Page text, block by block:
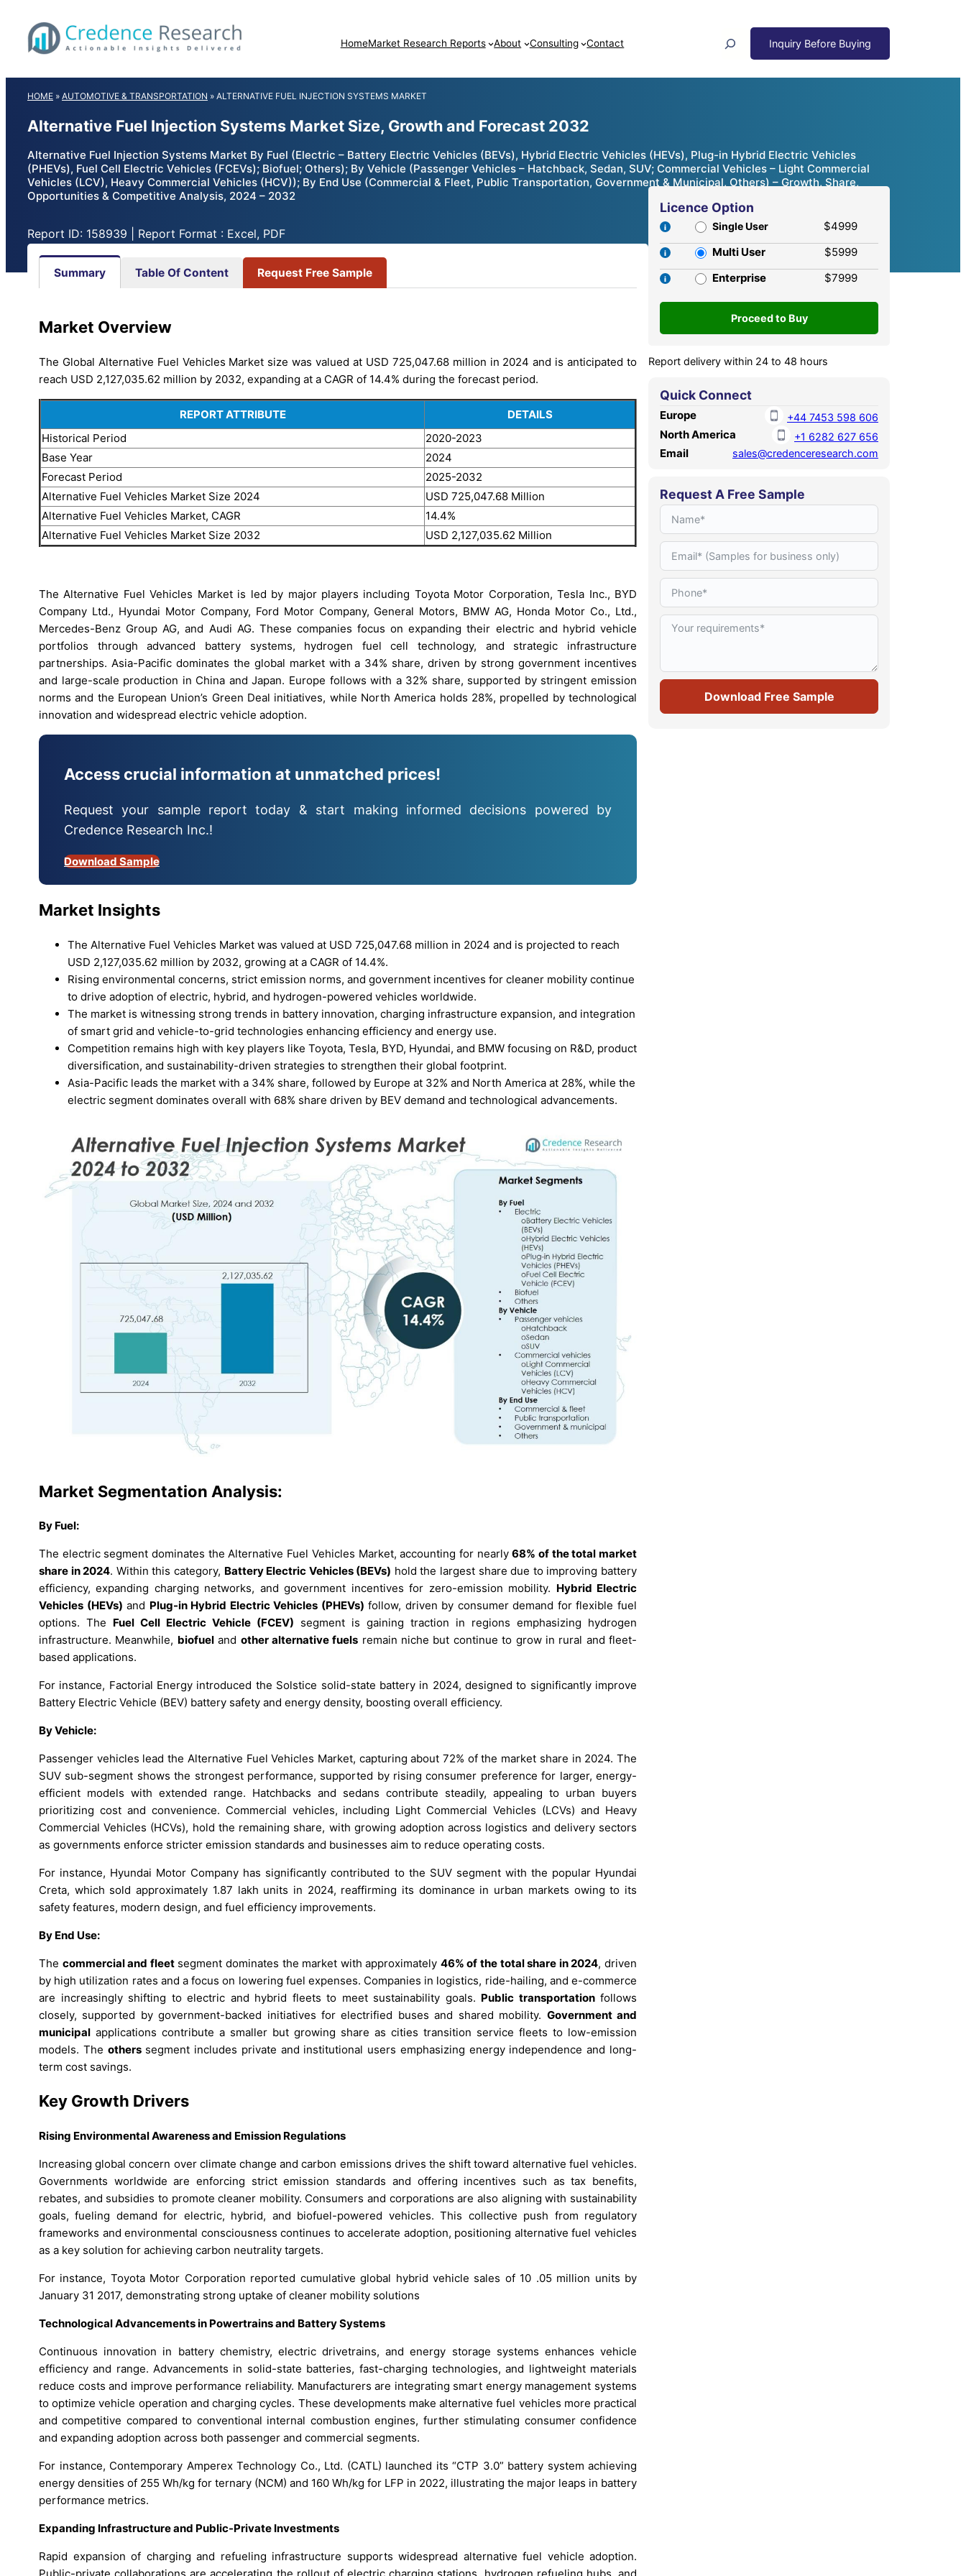
content
HomeMarket Research Reports About Consulting Contact
HOME » AUTOMOTIVE & TRANSPORTATION » ALTERNATIVE FUEL INJECTION SYSTEMS MARKET
Alternative Fuel Injection Systems Market Size, Growth and Forecast 2032
Alternative Fuel Injection Systems Market By Fuel (Electric – Battery Electric Vehicles (BEVs), Hybrid Electric Vehicles (HEVs), Plug-in Hybrid Electric Vehicles
(PHEVs), Fuel Cell Electric Vehicles (FCEVs); Biofuel; Others); By Vehicle (Passenger Vehicles – Hatchback, Sedan, SUV; Commercial Vehicles – Light Commercial
Vehicles (LCV), Heavy Commercial Vehicles (HCV)); By End Use (Commercial & Fleet, Public Transportation, Government & Municipal, Others) – Growth, Share,
Opportunities & Competitive Analysis, 2024 – 2032
Report ID: 158939 | Report Format : Excel, PDF
Summary Table Of Content Request Free Sample
Market Overview
The Global Alternative Fuel Vehicles Market size was valued at USD 725,047.68 million in 2024 and is anticipated to
reach USD 2,127,035.62 million by 2032, expanding at a CAGR of 14.4% during the forecast period.
REPORT ATTRIBUTE
DETAILS
Historical Period
2020-2023
Base Year
2024
Forecast Period
2025-2032
Alternative Fuel Vehicles Market Size 2024
USD 725,047.68 Million
Alternative Fuel Vehicles Market, CAGR
14.4%
Alternative Fuel Vehicles Market Size 2032
USD 2,127,035.62 Million
The Alternative Fuel Vehicles Market is led by major players including Toyota Motor Corporation, Tesla Inc., BYD
Company Ltd., Hyundai Motor Company, Ford Motor Company, General Motors, BMW AG, Honda Motor Co., Ltd.,
Mercedes-Benz Group AG, and Audi AG. These companies focus on expanding their electric and hybrid vehicle
portfolios through advanced battery systems, hydrogen fuel cell technology, and strategic infrastructure
partnerships. Asia-Pacific dominates the global market with a 34% share, driven by strong government incentives
and large-scale production in China and Japan. Europe follows with a 32% share, supported by stringent emission
norms and the European Union’s Green Deal initiatives, while North America holds 28%, propelled by technological
innovation and widespread electric vehicle adoption.
Access crucial information at unmatched prices!
Request your sample report today & start making informed decisions powered by
Credence Research Inc.!
Download Sample
Market Insights
The Alternative Fuel Vehicles Market was valued at USD 725,047.68 million in 2024 and is projected to reach
USD 2,127,035.62 million by 2032, growing at a CAGR of 14.4%.
Rising environmental concerns, strict emission norms, and government incentives for cleaner mobility continue
to drive adoption of electric, hybrid, and hydrogen-powered vehicles worldwide.
The market is witnessing strong trends in battery innovation, charging infrastructure expansion, and integration
of smart grid and vehicle-to-grid technologies enhancing efficiency and energy use.
Competition remains high with key players like Toyota, Tesla, BYD, Hyundai, and BMW focusing on R&D, product
diversification, and sustainability-driven strategies to strengthen their global footprint.
Asia-Pacific leads the market with a 34% share, followed by Europe at 32% and North America at 28%, while the
electric segment dominates overall with 68% share driven by BEV demand and technological advancements.
Market Segmentation Analysis:
By Fuel:
The electric segment dominates the Alternative Fuel Vehicles Market, accounting for nearly68% of the total market
share in 2024. Within this category, Battery Electric Vehicles (BEVs) hold the largest share due to improving battery
efficiency, expanding charging networks, and government incentives for zero-emission mobility. Hybrid Electric
Vehicles (HEVs) and Plug-in Hybrid Electric Vehicles (PHEVs) follow, driven by consumer demand for flexible fuel
options. The Fuel Cell Electric Vehicle (FCEV) segment is gaining traction in regions emphasizing hydrogen
infrastructure. Meanwhile, biofueland other alternative fuels remain niche but continue to grow in rural and fleet-
based applications.
For instance, Factorial Energy introduced the Solstice solid-state battery in 2024, designed to significantly improve
Battery Electric Vehicle (BEV) battery safety and energy density, boosting overall efficiency.
By Vehicle:
Passenger vehicles lead the Alternative Fuel Vehicles Market, capturing about 72% of the market share in 2024. The
SUV sub-segment shows the strongest performance, supported by rising consumer preference for larger, energy-
efficient models with extended range. Hatchbacks and sedans contribute steadily, appealing to urban buyers
prioritizing cost and convenience. Commercial vehicles, including Light Commercial Vehicles (LCVs) and Heavy
Commercial Vehicles (HCVs), hold the remaining share, with growing adoption across logistics and delivery sectors
as governments enforce stricter emission standards and businesses aim to reduce operating costs.
For instance, Hyundai Motor Company has significantly contributed to the SUV segment with the popular Hyundai
Creta, which sold approximately 1.87 lakh units in 2024, reaffirming its dominance in urban markets owing to its
safety features, modern design, and fuel efficiency improvements.
By End Use:
The commercial and fleetsegment dominates the market with approximately 46% of the total share in 2024, driven
by high utilization rates and a focus on lowering fuel expenses. Companies in logistics, ride-hailing, and e-commerce
are increasingly shifting to electric and hybrid fleets to meet sustainability goals. Public transportationfollows
closely, supported by government-backed initiatives for electrified buses and shared mobility. Government and
municipal applications contribute a smaller but growing share as cities transition service fleets to low-emission
models. The otherssegment includes private and institutional users emphasizing energy independence and long-
term cost savings.
Key Growth Drivers
Rising Environmental Awareness and Emission Regulations
Increasing global concern over climate change and carbon emissions drives the shift toward alternative fuel vehicles.
Governments worldwide are enforcing strict emission standards and offering incentives such as tax benefits,
rebates, and subsidies to promote cleaner mobility. Consumers and corporations are also aligning with sustainability
goals, fueling demand for electric, hybrid, and biofuel-powered vehicles. This collective push from regulatory
frameworks and environmental consciousness continues to accelerate adoption, positioning alternative fuel vehicles
as a key solution for achieving carbon neutrality targets.
For instance, Toyota Motor Corporation reported cumulative global hybrid vehicle sales of 10 .05 million units by
January 31 2017, demonstrating strong uptake of cleaner mobility solutions
Technological Advancements in Powertrains and Battery Systems
Continuous innovation in battery chemistry, electric drivetrains, and energy storage systems enhances vehicle
efficiency and range. Advancements in solid-state batteries, fast-charging technologies, and lightweight materials
reduce costs and improve performance reliability. Manufacturers are integrating smart energy management systems
to optimize vehicle operation and charging cycles. These developments make alternative fuel vehicles more practical
and competitive compared to conventional internal combustion engines, further stimulating consumer confidence
and expanding adoption across both passenger and commercial segments.
For instance, Contemporary Amperex Technology Co., Ltd. (CATL) launched its “CTP 3.0” battery system achieving
energy densities of 255 Wh/kg for ternary (NCM) and 160 Wh/kg for LFP in 2022, illustrating the major leaps in battery
performance metrics.
Expanding Infrastructure and Public-Private Investments
Rapid expansion of charging and refueling infrastructure supports widespread alternative fuel vehicle adoption.
Licence Option
Single User
$4999
Multi User
$5999
Enterprise
$7999
Report delivery within 24 to 48 hours
Quick Connect
Europe +44 7453 598 606
North America +1 6282 627 656
Email sales@credenceresearch.com
Request A Free Sample
Download Free Sample